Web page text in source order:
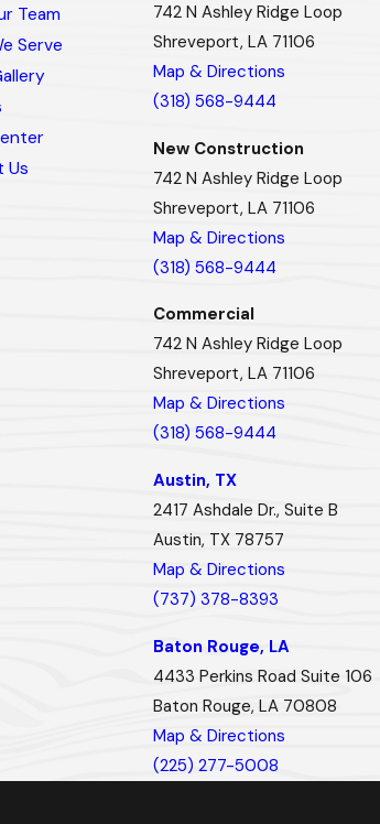
Team
Serve
Us
742 N Ashley Ridge Loop
Shreveport, LA 71106
Map & Directions
(318) 568-9444
New Construction
742 N Ashley Ridge Loop
Shreveport, LA 71106
Map & Directions
(318) 568-9444
Commercial
742 N Ashley Ridge Loop
Shreveport, LA 71106
Map & Directions
(318) 568-9444
Austin, TX
2417 Ashdale Dr., Suite B
Austin, TX 78757
Map & Directions
(737) 378-8393
Baton Rouge, LA
4433 Perkins Road Suite 106
Baton Rouge, LA 70808
Map & Directions
(225) 277-5008